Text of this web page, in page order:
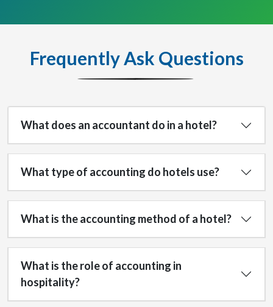
Frequently Ask Questions
What does an accountant do in a hotel?
What type of accounting do hotels use?
What is the accounting method of a hotel?
What is the role of accounting in
hospitality?